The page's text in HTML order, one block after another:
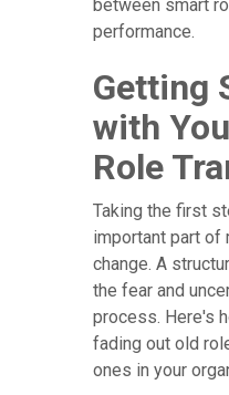
between smart
performance.
Getting
with
Role
Taking the first
important part of
change. A
the fear and
process. Here's
fading out old
ones in your